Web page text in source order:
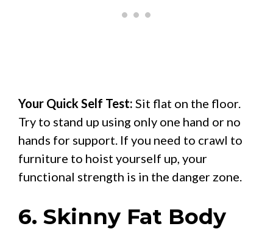
Your Quick Self Test: Sit flat on the floor.
Try to stand up using only one hand or no
hands for support. If you need to crawl to
furniture to hoist yourself up, your
functional strength is in the danger zone.
6. Skinny Fat Body